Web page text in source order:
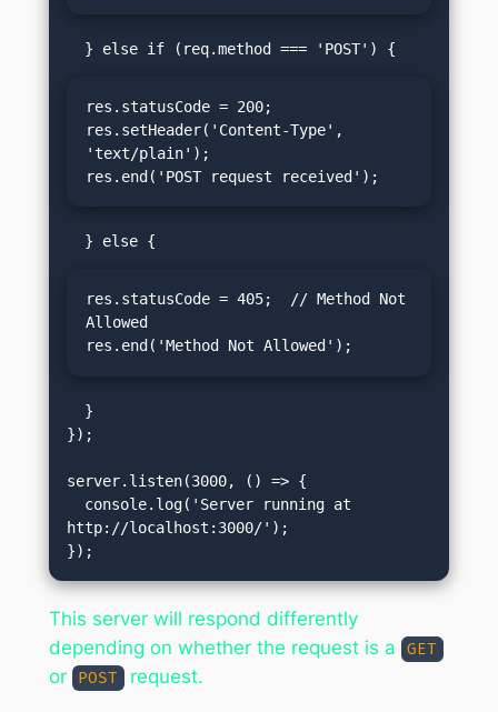
res.statusCode = 200;
res.setHeader('Content-Type',
'text/plain');
res.end('POST request received');
res.statusCode = 405;  // Method Not
Allowed
res.end('Method Not Allowed');
});
server.listen(3000, () => {
http://localhost:3000/');
This server will respond differently
depending on whether the request is a
GET
or POST request.